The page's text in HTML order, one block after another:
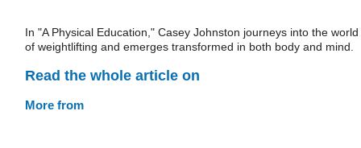
In "A Physical Education," Casey Johnston journeys into the world
of weightlifting and emerges transformed in both body and mind.
Read the whole article on
More from